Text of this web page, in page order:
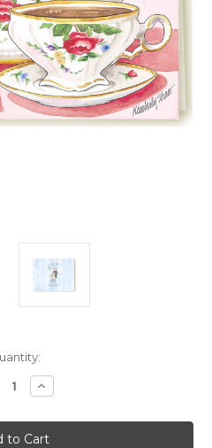
Increase
Quantity
Kitty